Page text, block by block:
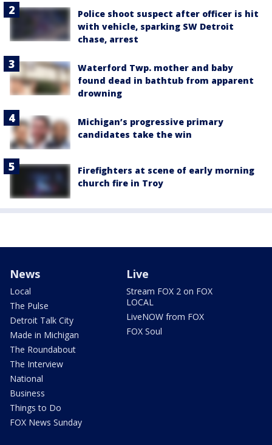
Police shoot suspect after officer is hit
with vehicle, sparking SW Detroit
chase, arrest
Waterford Twp. mother and baby
found dead in bathtub from apparent
drowning
Michigan’s progressive primary
candidates take the win
Firefighters at scene of early morning
church fire in Troy
News
Local
The Pulse
Detroit Talk City
Made in Michigan
The Roundabout
The Interview
National
Business
Things to Do
FOX News Sunday
Live
Stream FOX 2 on FOX
LOCAL
LiveNOW from FOX
FOX Soul